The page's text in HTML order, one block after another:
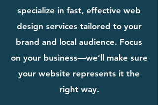
specialize in fast, effective web
design services tailored to your
brand and local audience. Focus
on your business—we’ll make sure
your website represents it the
right way.